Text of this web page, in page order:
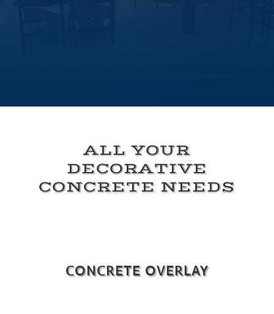
ALL YOUR
DECORATIVE
CONCRETE NEEDS
CONCRETE OVERLAY